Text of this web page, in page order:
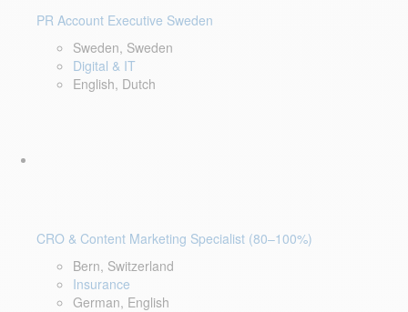
PR Account Executive Sweden
Sweden, Sweden
Digital & IT
English, Dutch
CRO & Content Marketing Specialist (80–100%)
Bern, Switzerland
Insurance
German, English